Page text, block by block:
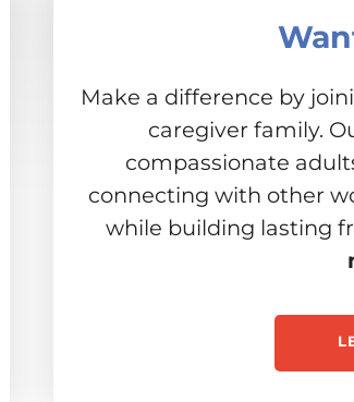
Make a difference by
caregiver family.
compassionate
connecting with other
while building lasting